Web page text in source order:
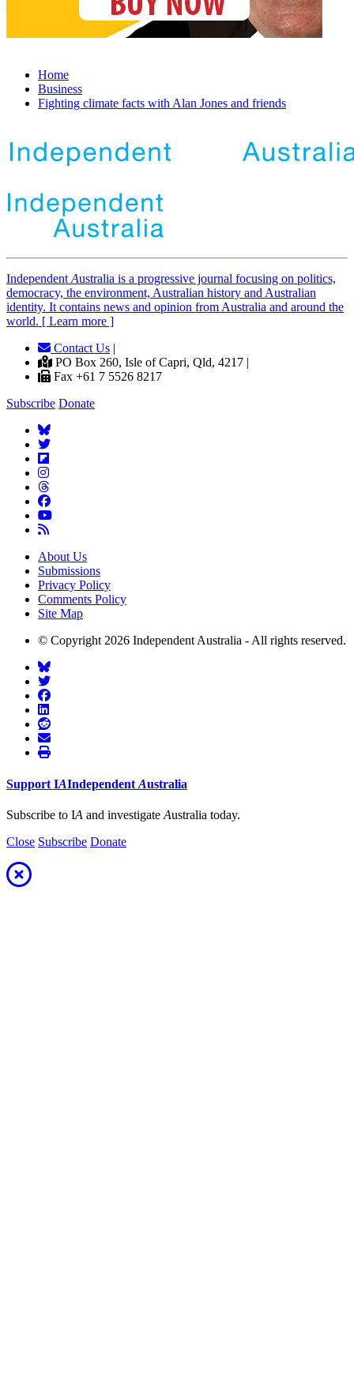
Home
Business
Fighting climate facts with Alan Jones and friends
Independent Australia is a progressive journal focusing on politics,
democracy, the environment, Australian history and Australian
identity. It contains news and opinion from Australia and around the
world. [ Learn more ]
Contact Us |
PO Box 260, Isle of Capri, Qld, 4217 |
Fax +61 7 5526 8217
Subscribe Donate
About Us
Submissions
Privacy Policy
Comments Policy
Site Map
© Copyright 2026 Independent Australia - All rights reserved.
Support IAIndependent Australia
Subscribe to IA and investigate Australia today.
Close Subscribe Donate